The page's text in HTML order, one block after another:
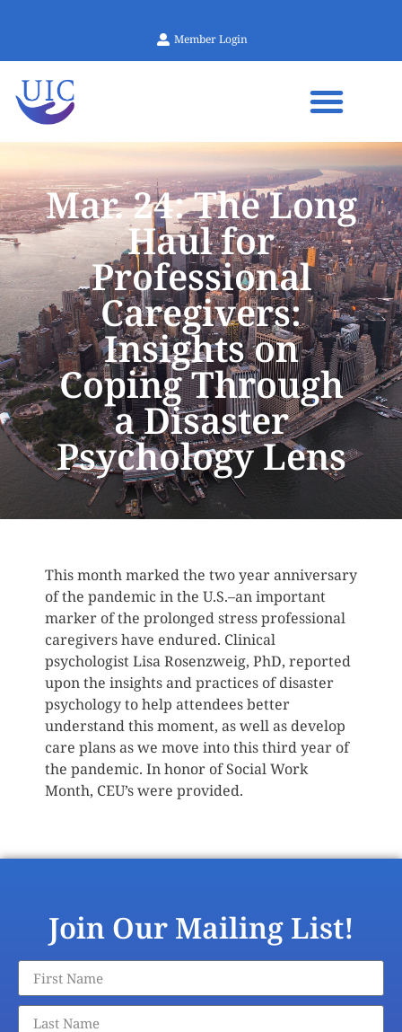
Member Login
Mar. 24: The Long
Haul for
Professional
Caregivers:
Insights on
Coping Through
a Disaster
Psychology Lens
This month marked the two year anniversary
of the pandemic in the U.S.–an important
marker of the prolonged stress professional
caregivers have endured. Clinical
psychologist Lisa Rosenzweig, PhD, reported
upon the insights and practices of disaster
psychology to help attendees better
understand this moment, as well as develop
care plans as we move into this third year of
the pandemic. In honor of Social Work
Month, CEU’s were provided.
Join Our Mailing List!